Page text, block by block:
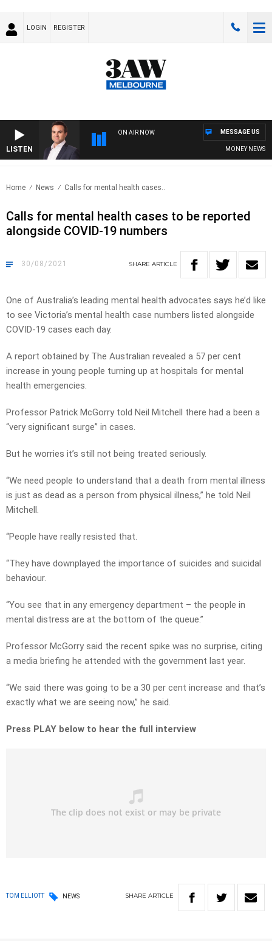
LOGIN REGISTER
LISTEN
ON AIR NOW
MONEY NEWS
MESSAGE US
Home News Calls for mental health cases..
Calls for mental health cases to be reported
alongside COVID-19 numbers
30/08/2021 SHARE ARTICLE
One of Australia’s leading mental health advocates says he’d like
to see Victoria’s mental health case numbers listed alongside
COVID-19 cases each day.
A report obtained by The Australian revealed a 57 per cent
increase in young people turning up at hospitals for mental
health emergencies.
Professor Patrick McGorry told Neil Mitchell there had a been a
“very significant surge” in cases.
But he worries it’s still not being treated seriously.
“We need people to understand that a death from mental illness
is just as dead as a person from physical illness,” he told Neil
Mitchell.
“People have really resisted that.
“They have downplayed the importance of suicides and suicidal
behaviour.
“You see that in any emergency department – the people in
mental distress are at the bottom of the queue.”
Professor McGorry said the recent spike was no surprise, citing
a media briefing he attended with the government last year.
“We said there was going to be a 30 per cent increase and that’s
exactly what we are seeing now,” he said.
Press PLAY below to hear the full interview
TOM ELLIOTT NEWS SHARE ARTICLE